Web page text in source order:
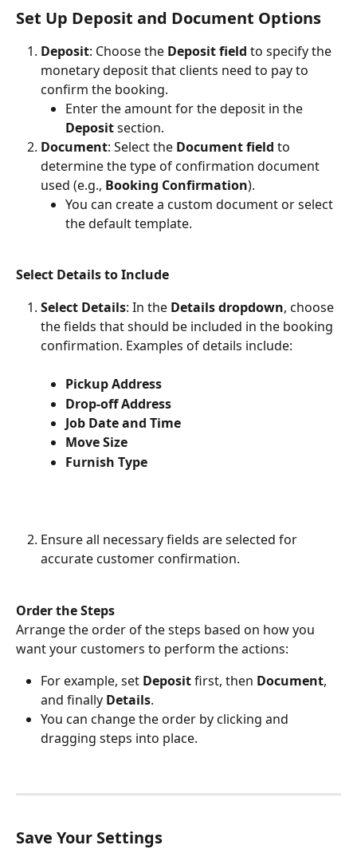
Set Up Deposit and Document Options
Deposit: Choose the Deposit field to specify the
monetary deposit that clients need to pay to
confirm the booking.
Enter the amount for the deposit in the
Deposit section.
Document: Select the Document field to
determine the type of confirmation document
used (e.g., Booking Confirmation).
You can create a custom document or select
the default template.
Select Details to Include
Select Details: In the Details dropdown, choose
the fields that should be included in the booking
confirmation. Examples of details include:
Pickup Address
Drop-off Address
Job Date and Time
Move Size
Furnish Type
Ensure all necessary fields are selected for
accurate customer confirmation.
Order the Steps
Arrange the order of the steps based on how you
want your customers to perform the actions:
For example, set Deposit first, then Document,
and finally Details.
You can change the order by clicking and
dragging steps into place.
Save Your Settings